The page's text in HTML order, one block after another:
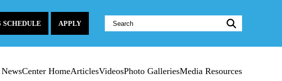
SCHEDULE APPLY
Website
Search:
NewsCenter HomeArticlesVideosPhoto GalleriesMedia Resources